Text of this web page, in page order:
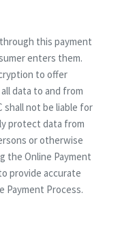
this payment
enters them.
to offer
data to and from
shall not be liable for
protect data from
or otherwise
the Online Payment
provide accurate
Payment Process.